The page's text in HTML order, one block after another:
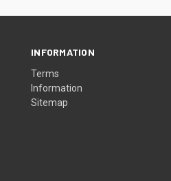
INFORMATION
Terms
Information
Sitemap